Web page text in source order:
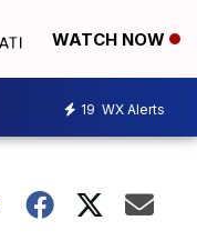
WATCH NOW
19 WX Alerts